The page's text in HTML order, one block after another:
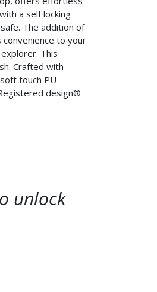
a self locking
The addition of
to your
This
Crafted with
touch PU
design®
unlock